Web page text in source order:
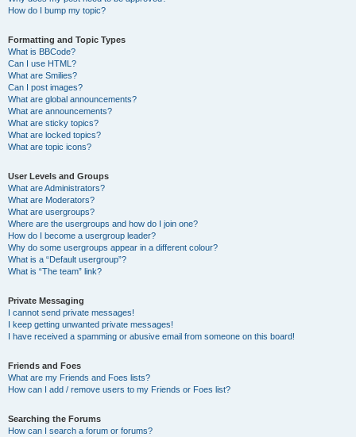
How do I bump my topic?
Formatting and Topic Types
What is BBCode?
Can I use HTML?
What are Smilies?
Can I post images?
What are global announcements?
What are announcements?
What are sticky topics?
What are locked topics?
What are topic icons?
User Levels and Groups
What are Administrators?
What are Moderators?
What are usergroups?
Where are the usergroups and how do I join one?
How do I become a usergroup leader?
Why do some usergroups appear in a different colour?
What is a “Default usergroup”?
What is “The team” link?
Private Messaging
I cannot send private messages!
I keep getting unwanted private messages!
I have received a spamming or abusive email from someone on this board!
Friends and Foes
What are my Friends and Foes lists?
How can I add / remove users to my Friends or Foes list?
Searching the Forums
How can I search a forum or forums?